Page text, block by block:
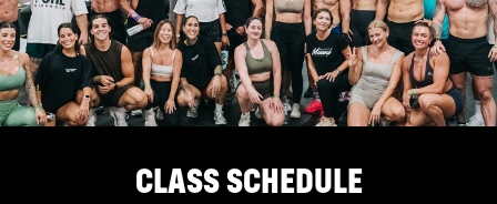
CLASS SCHEDULE